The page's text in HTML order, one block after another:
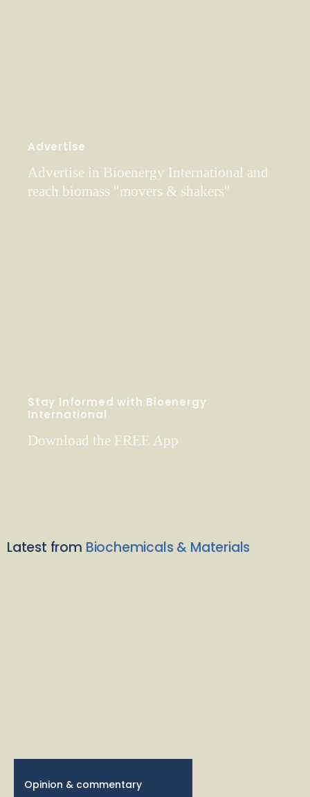
Advertise
Advertise in Bioenergy International and
reach biomass "movers & shakers"
Stay Informed with Bioenergy
International
Download the FREE App
Latest from Biochemicals & Materials
Opinion & commentary